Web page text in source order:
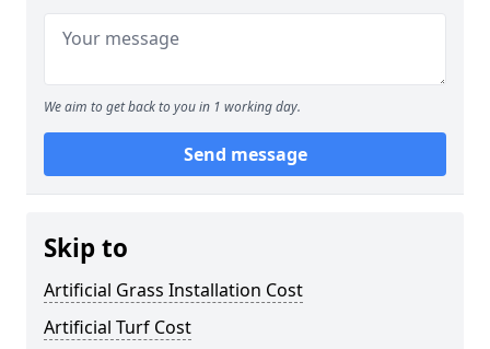
We aim to get back to you in 1 working day.
Send message
Skip to
Artificial Grass Installation Cost
Artificial Turf Cost